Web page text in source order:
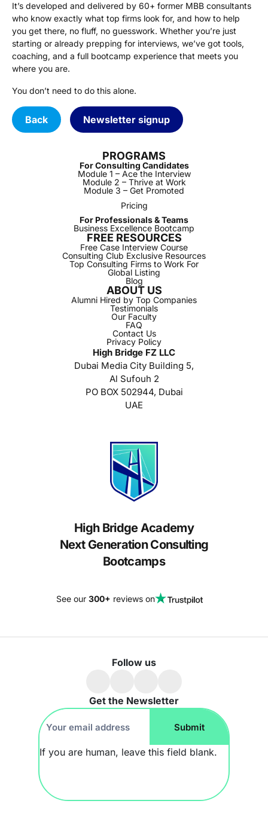
It’s developed and delivered by 60+ former MBB consultants
who know exactly what top firms look for, and how to help
you get there, no fluff, no guesswork. Whether you’re just
starting or already prepping for interviews, we’ve got tools,
coaching, and a full bootcamp experience that meets you
where you are.
You don’t need to do this alone.
Back Newsletter signup
PROGRAMS
For Consulting Candidates
Module 1 – Ace the Interview
Module 2 – Thrive at Work
Module 3 – Get Promoted
Pricing
For Professionals & Teams
Business Excellence Bootcamp
FREE RESOURCES
Free Case Interview Course
Consulting Club Exclusive Resources
Top Consulting Firms to Work For
Global Listing
Blog
ABOUT US
Alumni Hired by Top Companies
Testimonials
Our Faculty
FAQ
Contact Us
Privacy Policy
High Bridge FZ LLC
Dubai Media City Building 5,
Al Sufouh 2
PO BOX 502944, Dubai
UAE
High Bridge Academy
Next Generation Consulting
Bootcamps
See our 300+ reviews on
Follow us
Get the Newsletter
Footer
Submit
If you are human, leave this field blank.